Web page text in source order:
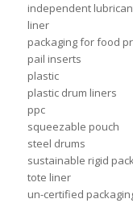
independent
liner
packaging for food
pail inserts
plastic
plastic drum liners
ppc
squeezable pouch
steel drums
sustainable rigid
tote liner
un-certified